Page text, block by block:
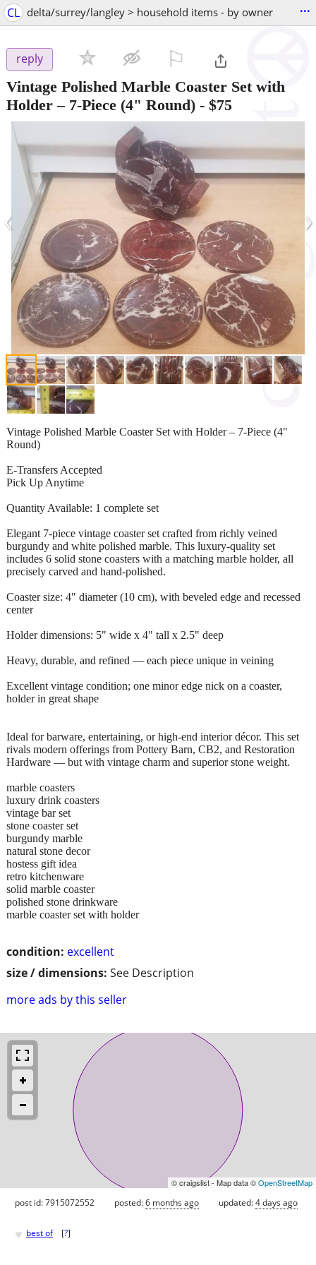
CL delta/surrey/langley > household items - by owner ...
reply
Vintage Polished Marble Coaster Set with
Holder – 7-Piece (4" Round) - $75
‹ ›
condition: excellent
size / dimensions: See Description
more ads by this seller
Vintage Polished Marble Coaster Set with Holder – 7-Piece (4"
Round)
E-Transfers Accepted
Pick Up Anytime
Quantity Available: 1 complete set
Elegant 7-piece vintage coaster set crafted from richly veined
burgundy and white polished marble. This luxury-quality set
includes 6 solid stone coasters with a matching marble holder, all
precisely carved and hand-polished.
Coaster size: 4" diameter (10 cm), with beveled edge and recessed
center
Holder dimensions: 5" wide x 4" tall x 2.5" deep
Heavy, durable, and refined — each piece unique in veining
Excellent vintage condition; one minor edge nick on a coaster,
holder in great shape
Ideal for barware, entertaining, or high-end interior décor. This set
rivals modern offerings from Pottery Barn, CB2, and Restoration
Hardware — but with vintage charm and superior stone weight.
marble coasters
luxury drink coasters
vintage bar set
stone coaster set
burgundy marble
natural stone decor
hostess gift idea
retro kitchenware
solid marble coaster
polished stone drinkware
marble coaster set with holder
© craigslist - Map data ©OpenStreetMap
post id: 7915072552 posted:6 months ago updated:4 days ago
♥ best of [?]